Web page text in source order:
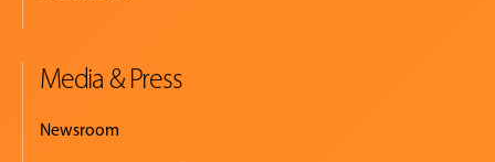
Media & Press
Newsroom